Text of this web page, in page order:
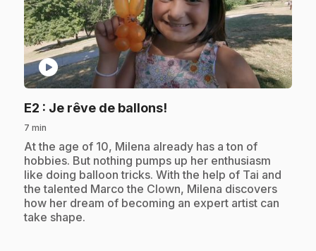
play_circle
E2 : Je rêve de ballons!
7 min
.At the age of 10, Milena already has a ton of
hobbies. But nothing pumps up her enthusiasm
like doing balloon tricks. With the help of Tai and
the talented Marco the Clown, Milena discovers
how her dream of becoming an expert artist can
take shape.